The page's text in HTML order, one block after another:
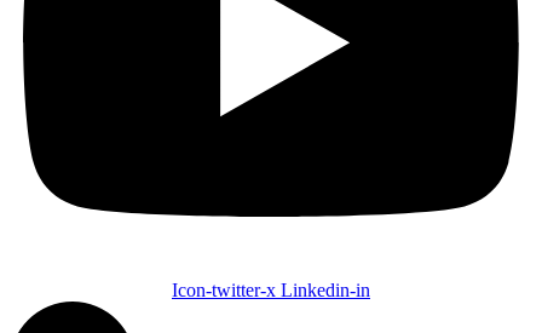
Icon-twitter-x Linkedin-in